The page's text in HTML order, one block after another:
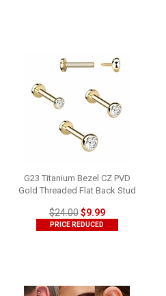
G23 Titanium Bezel CZ PVD
Gold Threaded Flat Back Stud
$24.00$9.99
PRICE REDUCED